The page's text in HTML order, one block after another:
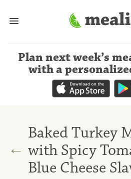
Plan next week’s
with a
←
Baked Turkey
with Spicy
Blue Cheese